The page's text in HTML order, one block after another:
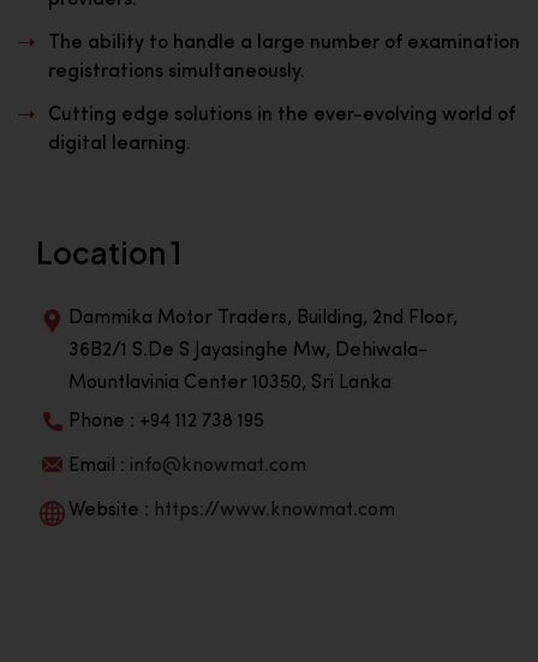
The ability to handle a large number of examination
registrations simultaneously.
Cutting edge solutions in the ever-evolving world of
digital learning.
Location 1
Dammika Motor Traders, Building, 2nd Floor,
36B2/1 S.De S Jayasinghe Mw, Dehiwala-
Mountlavinia Center 10350, Sri Lanka
Phone : +94 112 738 195
Email : info@knowmat.com
Website : https://www.knowmat.com